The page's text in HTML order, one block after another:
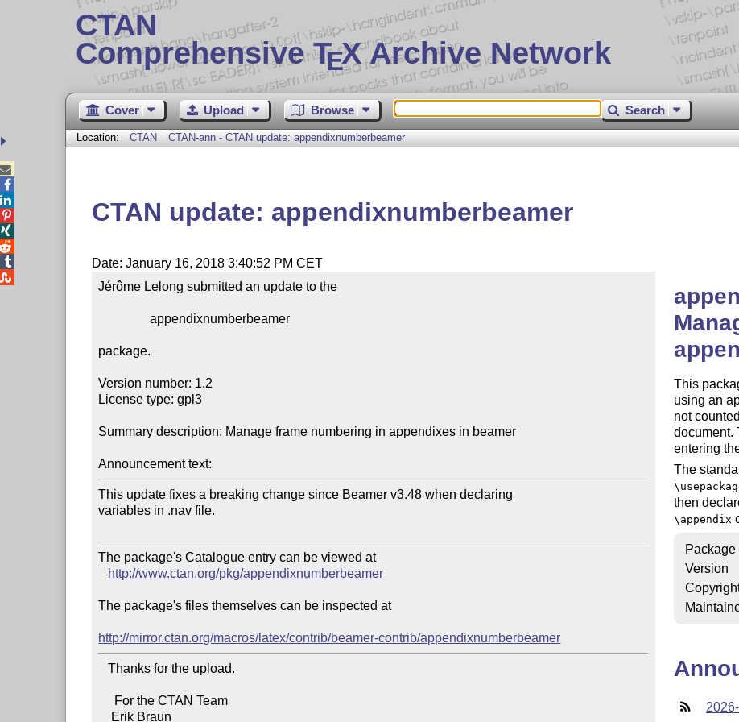
CTAN
Comprehensive TEX Archive Network
Cover Upload Browse Search
Location: CTAN CTAN-ann - CTAN update: appendixnumberbeamer
CTAN update: appendixnumberbeamer
Date: January 16, 2018 3:40:52 PM CET
Jérôme Lelong submitted an update to the
                appendixnumberbeamer
package.
Version number: 1.2
License type: gpl3
Summary description: Manage frame numbering in appendixes in beamer
Announcement text:
This update fixes a breaking change since Beamer v3.48 when declaring
variables in .nav file.
The package's Catalogue entry can be viewed at
http://www.ctan.org/pkg/appendixnumberbeamer
The package's files themselves can be inspected at
http://mirror.ctan.org/macros/latex/contrib/beamer-contrib/appendixnumberbeamer
   Thanks for the upload.
This
using an
not
document.
entering
The
then
\appendix
Package
Version




